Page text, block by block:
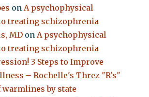
onA psychophysical
treating schizophrenia
MD onA psychophysical
treating schizophrenia
3 Steps to Improve
– Rochelle's Threz "R's"
warmlines by state